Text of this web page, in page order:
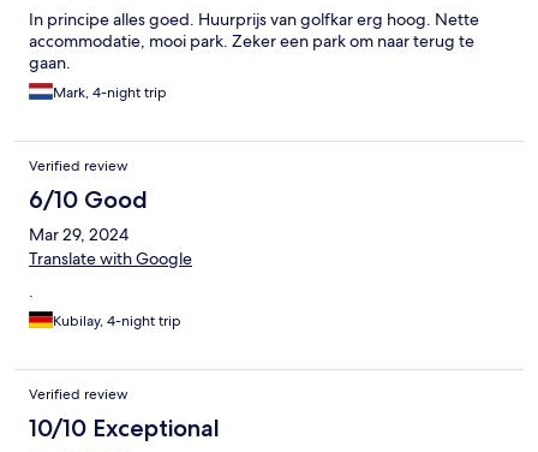
In principe alles goed. Huurprijs van golfkar erg hoog. Nette
accommodatie, mooi park. Zeker een park om naar terug te
gaan.
Mark, 4-night trip
Verified review
6/10 Good
Mar 29, 2024
Translate with Google
.
Kubilay, 4-night trip
Verified review
10/10 Exceptional